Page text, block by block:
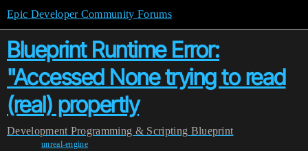
Epic Developer Community Forums
Blueprint Runtime Error:
"Accessed None trying to read
(real) propertly
Development Programming & Scripting Blueprint
unreal-engine